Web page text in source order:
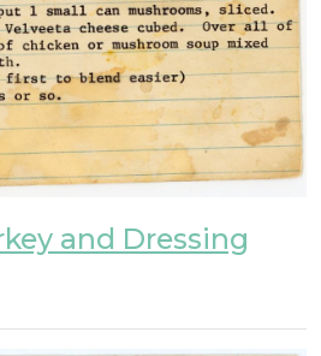
and Dressing